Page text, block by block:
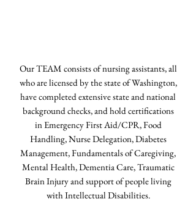
Our TEAM consists of nursing assistants, all
who are licensed by the state of Washington,
have completed extensive state and national
background checks, and hold certifications
in Emergency First Aid/CPR, Food
Handling, Nurse Delegation, Diabetes
Management, Fundamentals of Caregiving,
Mental Health, Dementia Care, Traumatic
Brain Injury and support of people living
with Intellectual Disabilities.